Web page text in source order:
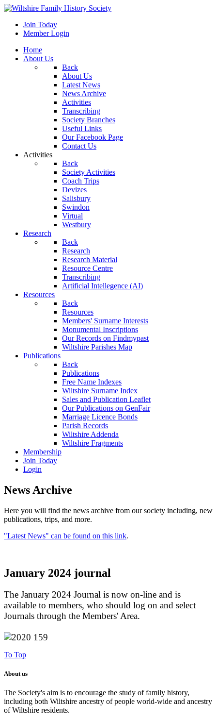
Join Today
Member Login
Home
About Us
Back
About Us
Latest News
News Archive
Activities
Transcribing
Society Branches
Useful Links
Our Facebook Page
Contact Us
Activities
Back
Society Activities
Coach Trips
Devizes
Salisbury
Swindon
Virtual
Westbury
Research
Back
Research
Research Material
Resource Centre
Transcribing
Artificial Intellegence (AI)
Resources
Back
Resources
Members' Surname Interests
Monumental Inscriptions
Our Records on Findmypast
Wiltshire Parishes Map
Publications
Back
Publications
Free Name Indexes
Wiltshire Surname Index
Sales and Publication Leaflet
Our Publications on GenFair
Marriage Licence Bonds
Parish Records
Wiltshire Addenda
Wiltshire Fragments
Membership
Join Today
Login
News Archive
Here you will find the news archive from our society including, new
publications, trips, and more.
"Latest News" can be found on this link.
January 2024 journal
The January 2024 Journal is now on-line and is
available to members, who should log on and select
Journals through the Members' Area.
To Top
About us
The Society's aim is to encourage the study of family history,
including both Wiltshire ancestry of people world-wide and ancestry
of Wiltshire residents.